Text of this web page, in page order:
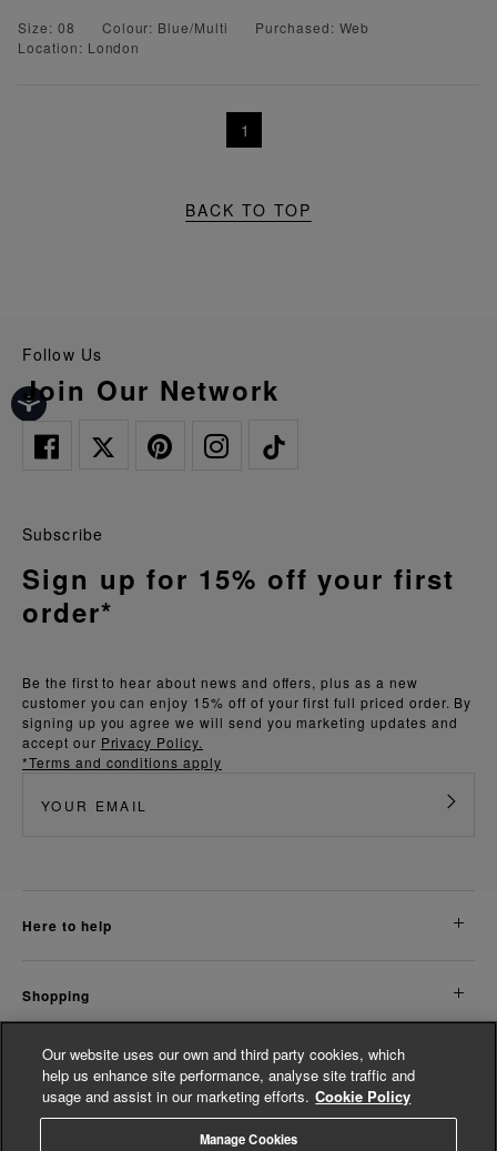
Size: 08
Colour: Blue/Multi
Purchased: Web
Location: London
1
BACK TO TOP
Follow Us
Join Our Network
Be the first to hear about news and offers, plus as a new
customer you can enjoy 15% off of your first full priced order. By
signing up you agree we will send you marketing updates and
accept our Privacy Policy.
*Terms and conditions apply
Subscribe
Sign up for 15% off your first
order*
here to help
shopping
about us
Our website uses our own and third party cookies, which
help us enhance site performance, analyse site traffic and
usage and assist in our marketing efforts. Cookie Policy
Manage Cookies